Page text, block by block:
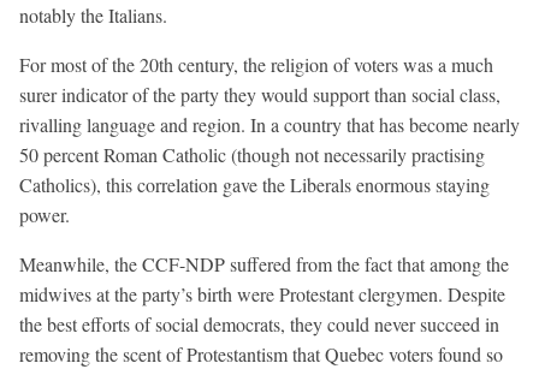
notably the Italians.
For most of the 20th century, the religion of voters was a much
surer indicator of the party they would support than social class,
rivalling language and region. In a country that has become nearly
50 percent Roman Catholic (though not necessarily practising
Catholics), this correlation gave the Liberals enormous staying
power.
Meanwhile, the CCF-NDP suffered from the fact that among the
midwives at the party’s birth were Protestant clergymen. Despite
the best efforts of social democrats, they could never succeed in
removing the scent of Protestantism that Quebec voters found so